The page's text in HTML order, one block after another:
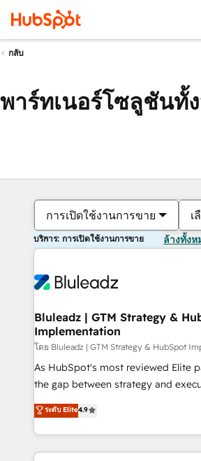
กลับ
พาร์ทเนอร์โซลูชันทั้
การเปิดใช้งานการขาย เ
บริการ: การเปิดใช้งานการขาย ล้างทั้งห
Bluleadz | GTM Strategy &
Implementation
โดย Bluleadz | GTM Strategy & HubSpot
As HubSpot's most reviewed Elite
the gap between strategy and execution. We don't
up tools" — we install the GTM
to align your leadership and
predictable revenue velocity. 🚀 GTM Strategy & Alignment
Workshops & Sprints: Identify
ระดับ Elite4.9